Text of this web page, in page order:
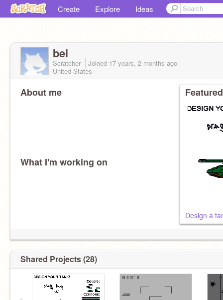
Create Explore Ideas
bei
Scratcher Joined 17 years, 2 months ago
United States
About me
What I'm working on
Design a
Shared Projects (28)